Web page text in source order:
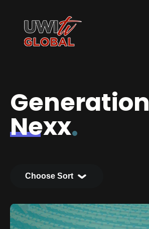
Generation
Nexx